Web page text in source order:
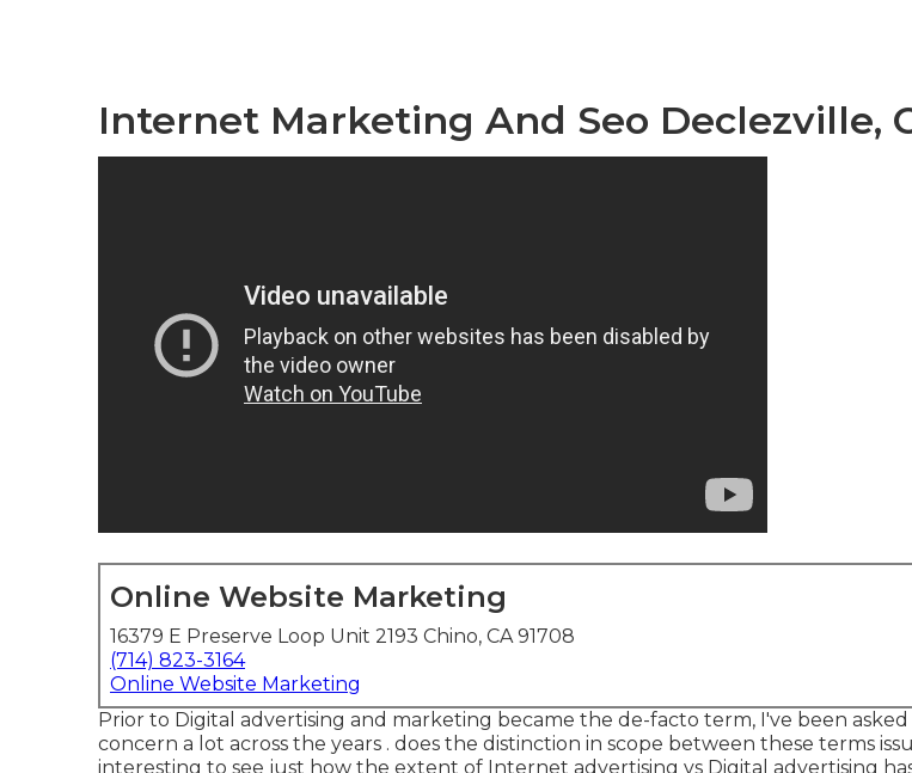
Internet Marketing And Seo Declezville,
Online Website Marketing
16379 E Preserve Loop Unit 2193 Chino, CA 91708
(714) 823-3164
Online Website Marketing
Prior to Digital advertising and marketing became the de-facto term, I've been asked
concern a lot across the years . does the distinction in scope between these terms
interesting to see just how the extent of Internet advertising vs Digital advertising